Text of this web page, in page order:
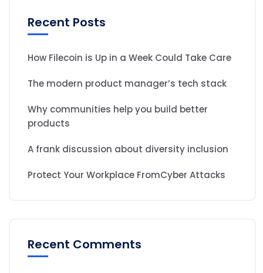
Recent Posts
How Filecoin is Up in a Week Could Take Care
The modern product manager’s tech stack
Why communities help you build better
products
A frank discussion about diversity inclusion
Protect Your Workplace FromCyber Attacks
Recent Comments